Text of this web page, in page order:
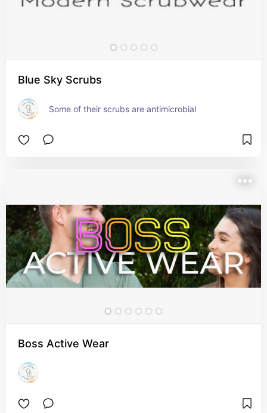
Blue Sky Scrubs
Some of their scrubs are antimicrobial
Boss Active Wear